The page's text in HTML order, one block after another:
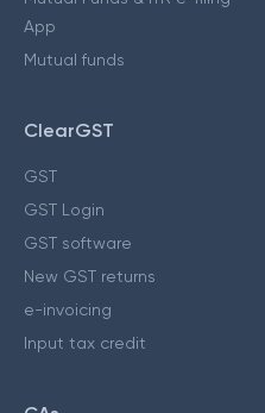
App
Mutual funds
ClearGST
GST
GST Login
GST software
New GST returns
e-invoicing
Input tax credit